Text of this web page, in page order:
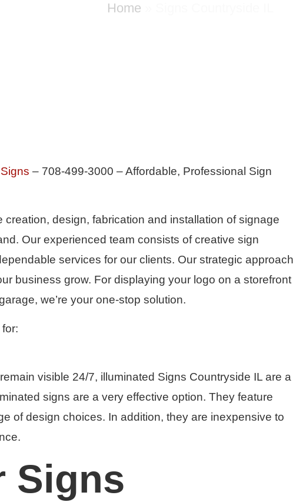
Home
– 708-499-3000 – Affordable, Professional Sign
design, fabrication and installation of signage
Our experienced team consists of creative sign
services for our clients. Our strategic approach
business grow. For displaying your logo on a storefront
we’re your one-stop solution.
visible 24/7, illuminated Signs Countryside IL are a
signs are a very effective option. They feature
of design choices. In addition, they are inexpensive to
Signs